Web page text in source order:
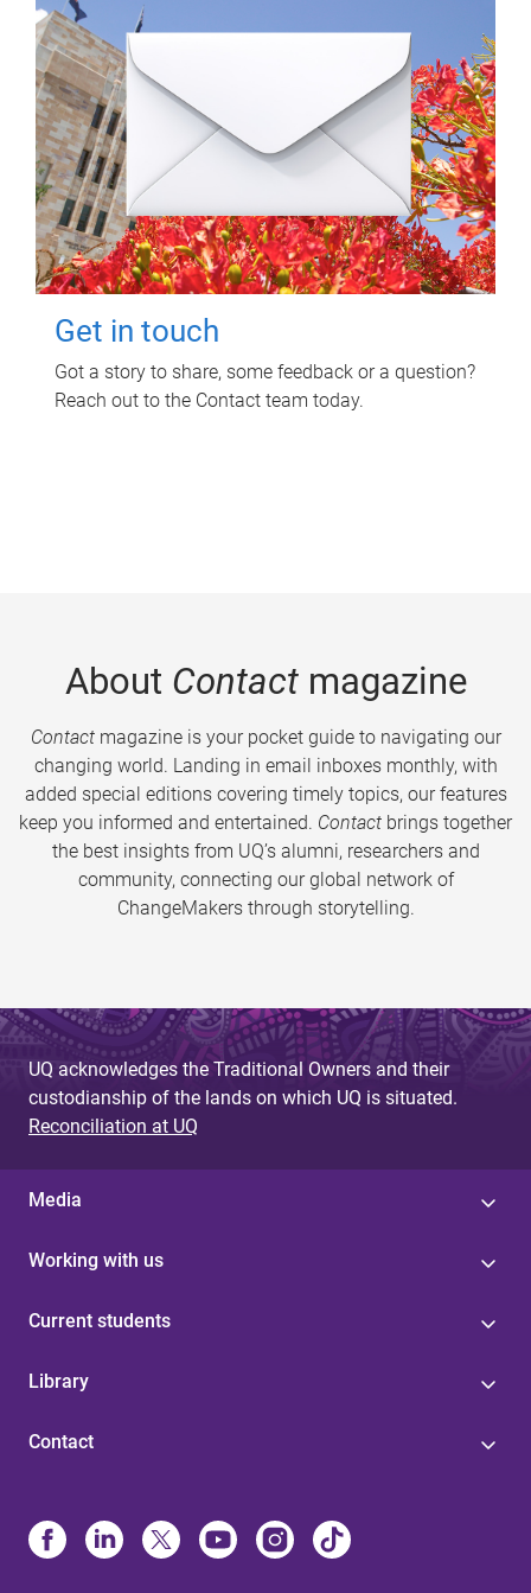
Get in touch
Got a story to share, some feedback or a question?
Reach out to the Contact team today.
About Contactmagazine
Contactmagazine is your pocket guide to navigating our
changing world. Landing in email inboxes monthly, with
added special editions covering timely topics, our features
keep you informed and entertained. Contact brings together
the best insights from UQ’s alumni, researchers and
community, connecting our global network of
ChangeMakers through storytelling.
UQ acknowledges the Traditional Owners and their
custodianship of the lands on which UQ is situated.
Reconciliation at UQ
Media
Working with us
Current students
Library
Contact